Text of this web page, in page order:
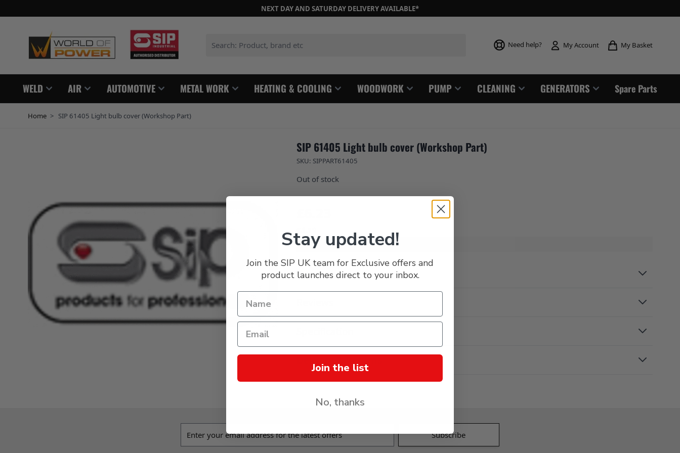
NEXT DAY AND SATURDAY DELIVERY AVAILABLE*
Need help? My Account My Basket
WELD AIR AUTOMOTIVE METAL WORK HEATING & COOLING WOODWORK PUMP CLEANING GENERATORS Spare Parts
Home > SIP 61405 Light bulb cover (Workshop Part)
SIP 61405 Light bulb cover (Workshop Part)
SKU: SIPPART61405
Out of stock
Description
Stay updated!
Join the SIP UK team for Exclusive offers and
product launches direct to your inbox.
Join the list
No, thanks